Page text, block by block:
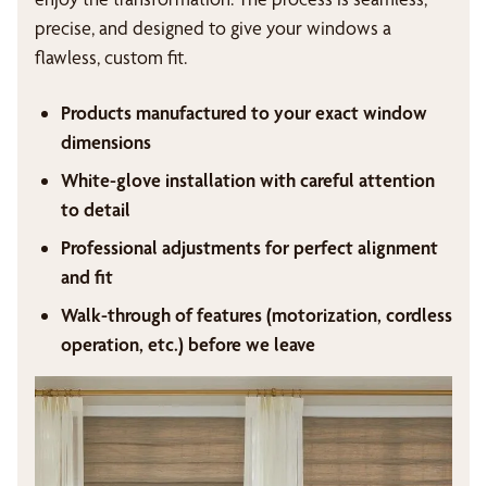
precise, and designed to give your windows a
flawless, custom fit.
Products manufactured to your exact window
dimensions
White-glove installation with careful attention
to detail
Professional adjustments for perfect alignment
and fit
Walk-through of features (motorization, cordless
operation, etc.) before we leave